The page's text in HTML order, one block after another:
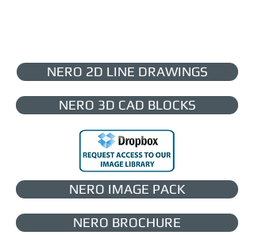
NERO 2D LINE DRAWINGS
NERO 3D CAD BLOCKS
NERO IMAGE PACK
NERO BROCHURE